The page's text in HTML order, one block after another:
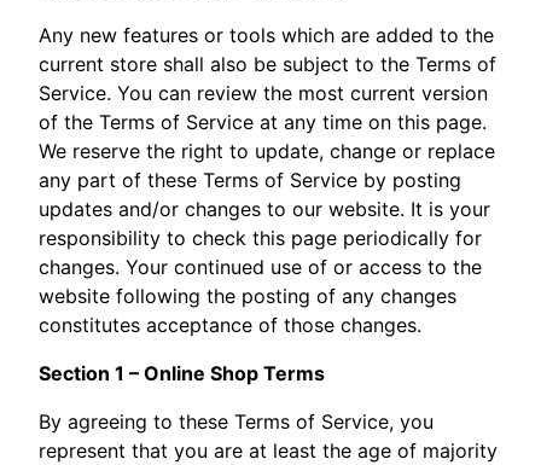
Any new features or tools which are added to the
current store shall also be subject to the Terms of
Service. You can review the most current version
of the Terms of Service at any time on this page.
We reserve the right to update, change or replace
any part of these Terms of Service by posting
updates and/or changes to our website. It is your
responsibility to check this page periodically for
changes. Your continued use of or access to the
website following the posting of any changes
constitutes acceptance of those changes.
Section 1 – Online Shop Terms
By agreeing to these Terms of Service, you
represent that you are at least the age of majority